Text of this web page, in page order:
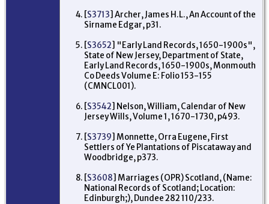
[S3713] Archer, James H.L., An Account of the
Sirname Edgar, p31.
[S3652] "Early Land Records, 1650-1900s",
State of New Jersey, Department of State,
Early Land Records, 1650-1900s, Monmouth
Co Deeds Volume E: Folio 153-155
(CMNCL001).
[S3542] Nelson, William, Calendar of New
Jersey Wills, Volume 1, 1670-1730, p493.
[S3739] Monnette, Orra Eugene, First
Settlers of Ye Plantations of Piscataway and
Woodbridge, p373.
[S3608] Marriages (OPR) Scotland, (Name:
National Records of Scotland; Location:
Edinburgh;), Dundee 282 110/233.